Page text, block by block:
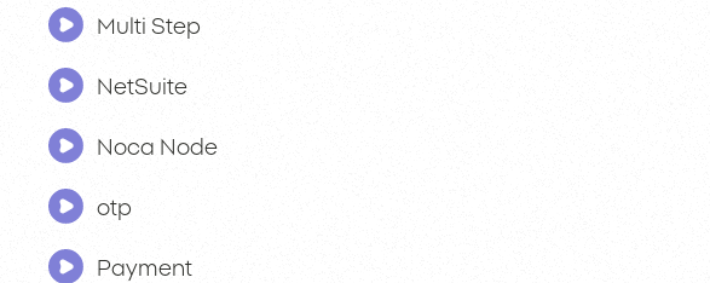
Multi Step
NetSuite
Noca Node
otp
Payment